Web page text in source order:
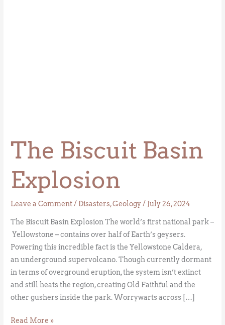
The Biscuit Basin
Explosion
Leave a Comment/ Disasters,Geology/ July 26, 2024
The Biscuit Basin Explosion The world’s first national park –
Yellowstone – contains over half of Earth’s geysers.
Powering this incredible fact is the Yellowstone Caldera,
an underground supervolcano. Though currently dormant
in terms of overground eruption, the system isn’t extinct
and still heats the region, creating Old Faithful and the
other gushers inside the park. Worrywarts across […]
Read More »